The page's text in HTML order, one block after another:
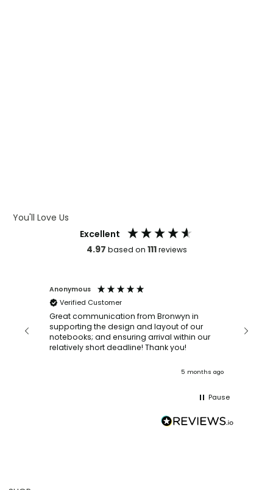
You'll Love Us
Excellent
4.97 based on 111reviews
Anonymous
Verified Customer
Great communication from Bronwyn in
supporting the design and layout of our
notebooks; and ensuring arrival within our
relatively short deadline! Thank you!
5 months ago
with a
Pause